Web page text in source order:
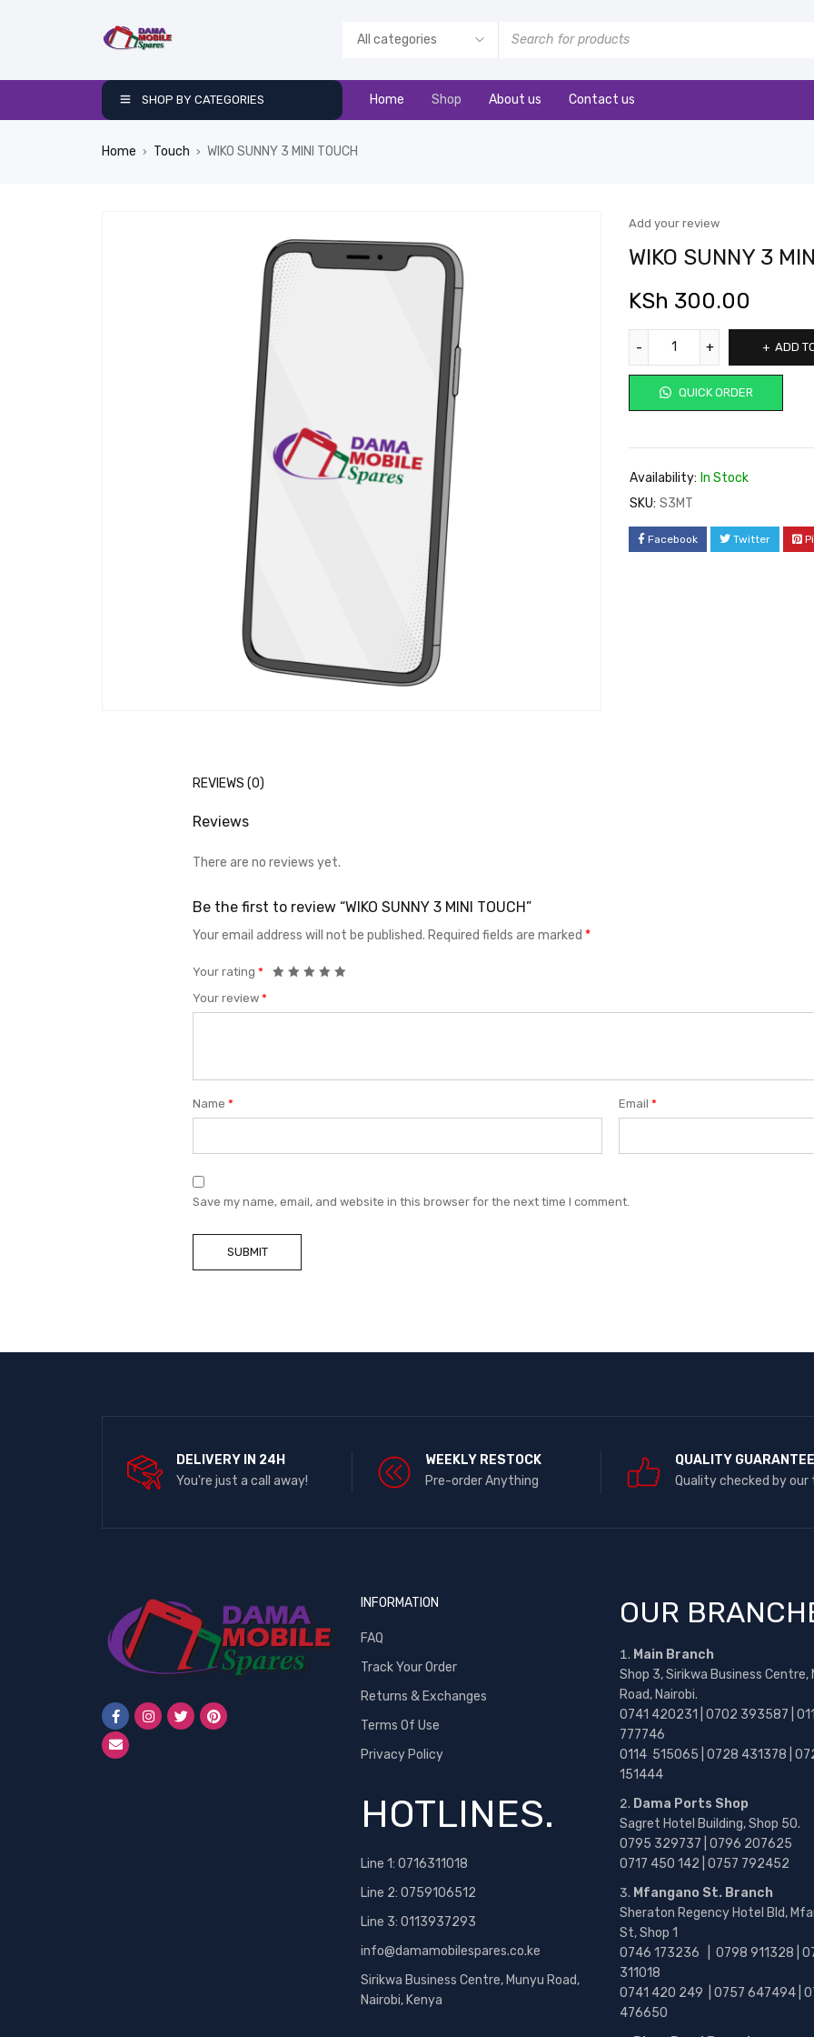
SHOP BY CATEGORIES Home Shop About us Contact us
Home › Touch › WIKO SUNNY 3 MINI TOUCH
Add your review
WIKO SUNNY 3
KSh 300.00
ADD
QUICK ORDER
Availability: In Stock
SKU: S3MT
Facebook Twitter
REVIEWS (0)
Reviews
There are no reviews yet.
Be the first to review “WIKO SUNNY 3 MINI TOUCH”
Your email address will not be published. Required fields are marked *
Your rating *
Your review *
Name * Email*
Save my name, email, and website in this browser for the next time I comment.
DELIVERY IN 24H
You're just a call away!
WEEKLY RESTOCK
Pre-order Anything
QUALITY GUARANTEE
Quality checked by our
INFORMATION
FAQ
Track Your Order
Returns & Exchanges
Terms Of Use
Privacy Policy
HOTLINES.
Line 1: 0716311018
Line 2: 0759106512
Line 3: 0113937293
info@damamobilespares.co.ke
Sirikwa Business Centre, Munyu Road,
Nairobi, Kenya
OUR
Main Branch
Shop 3, Sirikwa Business Centre,
Road, Nairobi.
0741 420231 | 0702 393587 |
777746
0114 515065 | 0728 431378 |
151444
Dama Ports Shop
Sagret Hotel Building, Shop 50.
0795 329737 | 0796 207625
0717 450 142 | 0757 792452
Mfangano St. Branch
Sheraton Regency Hotel Bld,
St, Shop 1
0746 173236 | 0798 911328 |
311018
0741 420 249 | 0757 647494 |
476650